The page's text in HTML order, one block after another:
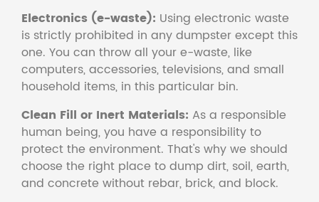
Electronics (e-waste): Using electronic waste
is strictly prohibited in any dumpster except this
one. You can throw all your e-waste, like
computers, accessories, televisions, and small
household items, in this particular bin.
Clean Fill or Inert Materials: As a responsible
human being, you have a responsibility to
protect the environment. That's why we should
choose the right place to dump dirt, soil, earth,
and concrete without rebar, brick, and block.